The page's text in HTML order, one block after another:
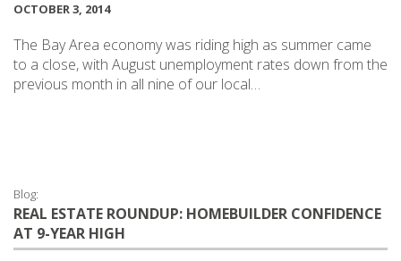
OCTOBER 3, 2014
The Bay Area economy was riding high as summer came
to a close, with August unemployment rates down from the
previous month in all nine of our local…
Blog:
REAL ESTATE ROUNDUP: HOMEBUILDER CONFIDENCE
AT 9-YEAR HIGH